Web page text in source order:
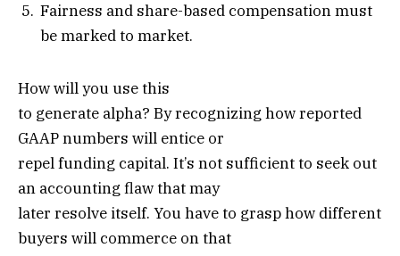
Fairness and share-based compensation must
be marked to market.
How will you use this
to generate alpha? By recognizing how reported
GAAP numbers will entice or
repel funding capital. It’s not sufficient to seek out
an accounting flaw that may
later resolve itself. You have to grasp how different
buyers will commerce on that